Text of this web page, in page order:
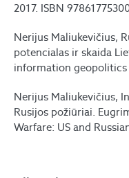
2017. ISBN
Nerijus Maliukevičius,
potencialas ir skaida
information
Nerijus Maliukevičius,
Rusijos požiūriai.
Warfare: US and